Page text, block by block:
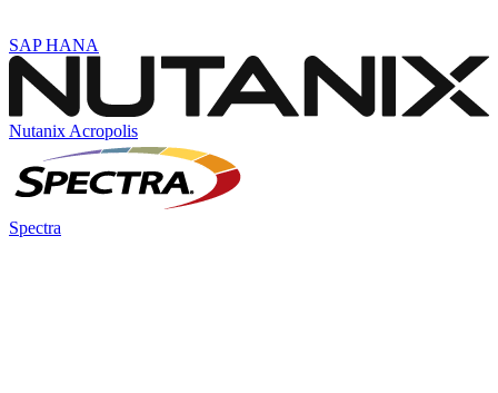
SAP HANA
Nutanix Acropolis
Spectra